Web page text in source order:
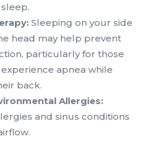
Sleeping on your side
head may help prevent
particularly for those
apnea while
back.
Allergies:
and sinus conditions